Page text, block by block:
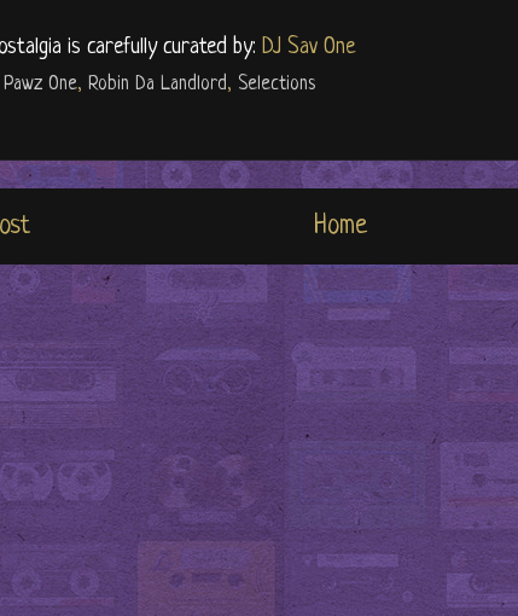
is carefully curated by: DJ Sav One
Pawz One, Robin Da Landlord, Selections
Home